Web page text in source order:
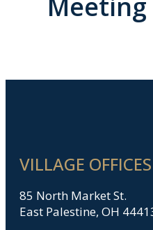
VILLAGE OFFICES
85 North Market St.
East Palestine, OH